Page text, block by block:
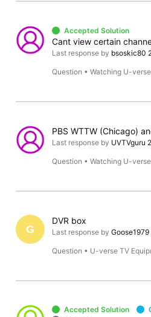
Accepted Solution
Last response by bsoskic80
Question •Watching U-
Last response by UVTVguru
Question •Watching U-
G
DVR box
Last response by Goose1979
Question • U-verse TV
Accepted Solution